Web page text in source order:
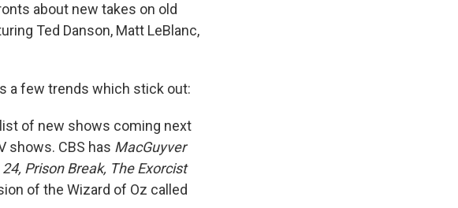
about new takes on old
Ted Danson, Matt LeBlanc,
a few trends which stick out:
of new shows coming next
shows. CBS has MacGuyver
24, Prison Break, The Exorcist
of the Wizard of Oz called